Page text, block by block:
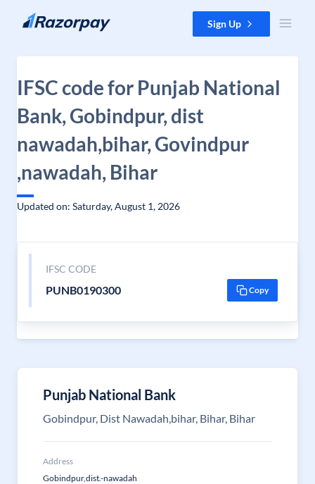
Skip to content Sign Up
IFSC code for Punjab National
Bank, Gobindpur, dist
nawadah,bihar, Govindpur
,nawadah, Bihar
Updated on: Saturday, August 1, 2026
IFSC CODE
PUNB0190300 Copy
Punjab National Bank
Gobindpur, Dist Nawadah,bihar, Bihar, Bihar
Address
Gobindpur,dist.-nawadah